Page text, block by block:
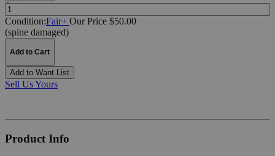
Quantity:
Condition:Fair+ Our Price $50.00
(spine damaged)
Add to Cart
Add to Want List
Sell Us Yours
Product Info